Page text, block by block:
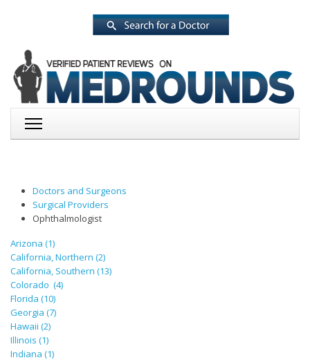
Doctors and Surgeons
Surgical Providers
Ophthalmologist
Arizona (1)
California, Northern (2)
California, Southern (13)
Colorado (4)
Florida (10)
Georgia (7)
Hawaii (2)
Illinois (1)
Indiana (1)